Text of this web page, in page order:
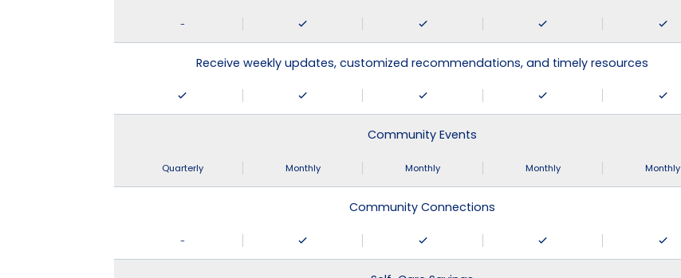
-
Receive weekly updates, customized recommendations, and timely resources
Community Events
Quarterly Monthly Monthly Monthly Monthly
Community Connections
-